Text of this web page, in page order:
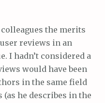
the merits
reviews in an
I hadn’t considered a
would have been
in the same field
he describes in the